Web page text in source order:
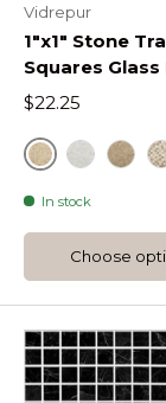
Vidrepur
1"x1" Stone
Squares
$22.25
Beige Bone
In stock
Choose